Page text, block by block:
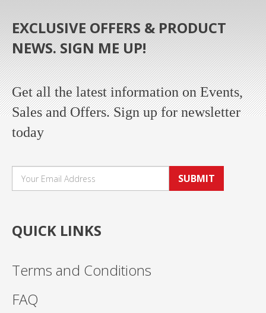
EXCLUSIVE OFFERS & PRODUCT
NEWS. SIGN ME UP!
Get all the latest information on Events,
Sales and Offers. Sign up for newsletter
today
SUBMIT
QUICK LINKS
Terms and Conditions
FAQ